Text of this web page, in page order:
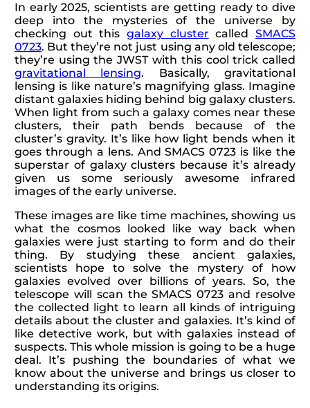
In early 2025, scientists are getting ready to dive
deep into the mysteries of the universe by
checking out this galaxy cluster calledSMACS
0723. But they’re not just using any old telescope;
they’re using the JWST with this cool trick called
gravitational lensing. Basically, gravitational
lensing is like nature’s magnifying glass. Imagine
distant galaxies hiding behind big galaxy clusters.
When light from such a galaxy comes near these
clusters, their path bends because of the
cluster’s gravity. It’s like how light bends when it
goes through a lens. And SMACS 0723 is like the
superstar of galaxy clusters because it’s already
given us some seriously awesome infrared
images of the early universe.
These images are like time machines, showing us
what the cosmos looked like way back when
galaxies were just starting to form and do their
thing. By studying these ancient galaxies,
scientists hope to solve the mystery of how
galaxies evolved over billions of years. So, the
telescope will scan the SMACS 0723 and resolve
the collected light to learn all kinds of intriguing
details about the cluster and galaxies. It’s kind of
like detective work, but with galaxies instead of
suspects. This whole mission is going to be a huge
deal. It’s pushing the boundaries of what we
know about the universe and brings us closer to
understanding its origins.